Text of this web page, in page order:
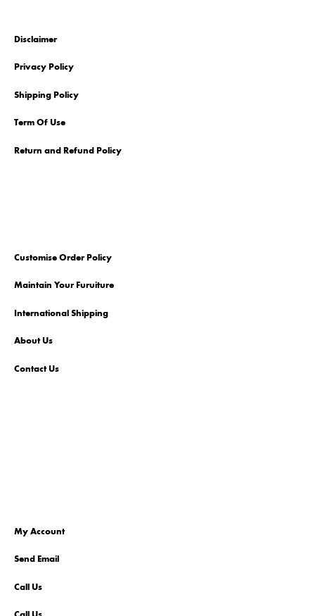
Disclaimer
Privacy Policy
Shipping Policy
Term Of Use
Return and Refund Policy
Customise Order Policy
Maintain Your Furuiture
International Shipping
About Us
Contact Us
My Account
Send Email
Call Us